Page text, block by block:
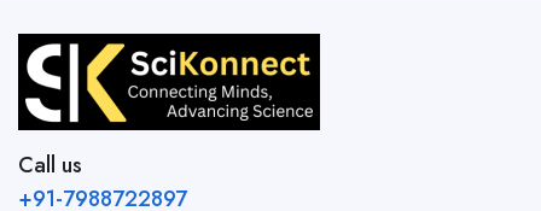
Call us
+91-7988722897